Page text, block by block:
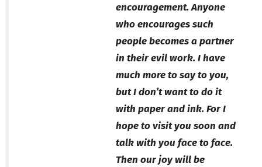
encouragement. Anyone
who encourages such
people becomes a partner
in their evil work. I have
much more to say to you,
but I don’t want to do it
with paper and ink. For I
hope to visit you soon and
talk with you face to face.
Then our joy will be